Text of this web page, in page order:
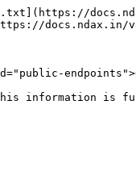
docs.ndax.in/
information is